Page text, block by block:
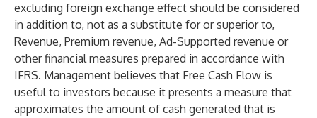
excluding foreign exchange effect should be considered
in addition to, not as a substitute for or superior to,
Revenue, Premium revenue, Ad-Supported revenue or
other financial measures prepared in accordance with
IFRS. Management believes that Free Cash Flow is
useful to investors because it presents a measure that
approximates the amount of cash generated that is